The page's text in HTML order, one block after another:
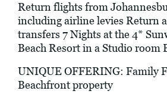
Return flights from
including airline levies Return
transfers 7 Nights at the 4*
Beach Resort in a Studio room
UNIQUE OFFERING: Family
Beachfront property